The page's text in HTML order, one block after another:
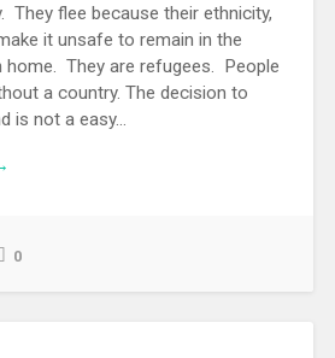
They flee because their ethnicity,
it unsafe to remain in the
home. They are refugees. People
a country. The decision to
is not a easy...
0